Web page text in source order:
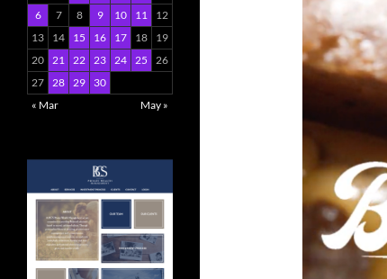
6
7 8 9 10 11
12
13
14 15 16 17 18
19
20 21 22 23 24 25
26
27 28 29
30
« Mar
May »